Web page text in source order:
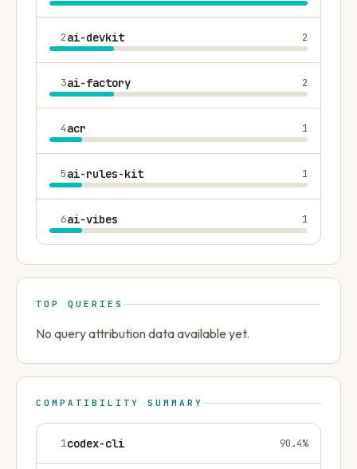
2ai-devkit 2
3ai-factory 2
4acr 1
5ai-rules-kit 1
6ai-vibes 1
TOP QUERIES
No query attribution data available yet.
COMPATIBILITY SUMMARY
1codex-cli 90.4%